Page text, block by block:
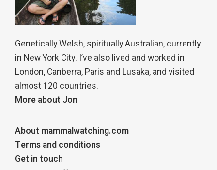
Genetically Welsh, spiritually Australian, currently
in New York City. I’ve also lived and worked in
London, Canberra, Paris and Lusaka, and visited
almost 120 countries.
More about Jon
About mammalwatching.com
Terms and conditions
Get in touch